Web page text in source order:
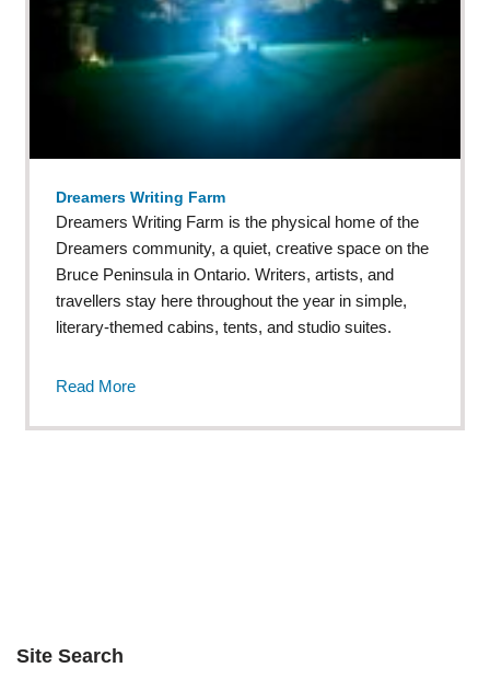
Dreamers Writing Farm
Dreamers Writing Farm is the physical home of the
Dreamers community, a quiet, creative space on the
Bruce Peninsula in Ontario. Writers, artists, and
travellers stay here throughout the year in simple,
literary-themed cabins, tents, and studio suites.
Read More
Site Search